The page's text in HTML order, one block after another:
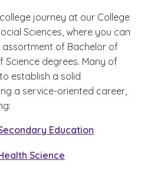
journey at our College
Sciences, where you can
of Bachelor of
Science degrees. Many of
establish a solid
a service-oriented career,
Education
Science